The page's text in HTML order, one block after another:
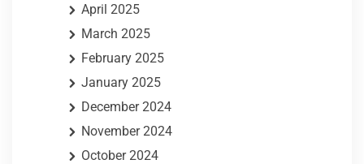
April 2025
March 2025
February 2025
January 2025
December 2024
November 2024
October 2024